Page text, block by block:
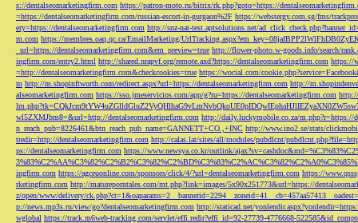
s://dentalseomarketingfirm.com https://patron-moto.ru/bitrix/rk.php?goto=https://
=https://dentalseomarketingfirm.com/russian-escort-in-gurgaon%2F https://webstergy.com.sg/fms/
ery=https://dentalseomarketingfirm.com http://snz-nat-test.aptsolutions.net/
m.com https://membres.oaq.qc.ca/EmailMarketing/
_url=https://dentalseomarketingfirm.com&em_preview=true http://flower-photo.w-goods.info/search/
ingfirm.com/entry2.html http://shared.nrapvf.org/remote.axd?https://dentalseomarketingfirm.com https://
=http://dentalseomarketingfirm.com&checkcookies=true https://wocial.com/
m http://m.shopinftworth.com/redirect.aspx?url=https://dentalseomarketingfirm.com http://
alseomarketingfirm.com https://sso.jmeservicios.com/app/g?ru=https://dentalseomarketingfirm.com
wl5ZXMJbm8=&url=http://dentalseomarketingfirm.com http://daily.luckymobile.co.za/m.php?r=https://
n_reach_pub=8226461&btn_reach_pub_name=GANNETT+CO.,+INC http://www.ino2.se/stats/
tredir=http://dentalseomarketingfirm.com http://calas.lat/sites/all/modules/pubdlcnt/
ps://dentalseomarketingfirm.com https://www.newsya.co.kr/outlink/
ingfirm.com https://agceuonline.com/sponsors/click/4/?url=dentalseomarketingfirm.com https://
rketingfirm.com http://matureporntales.com/mt.php?link=images/5x90x251773&url=https://
z/open/www/delivery/
p://news.mp3s.ru/view/go?dentalseomarketingfirm.com http://staticad.net/
wglobal https://track.m6web-tracking.com/servlet/effi.redir?effi_id=92-27739-4776668-